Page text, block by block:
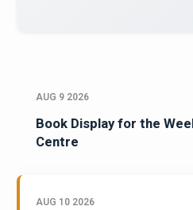
AUG 9 2026
Book Display for the
Centre
AUG 10 2026